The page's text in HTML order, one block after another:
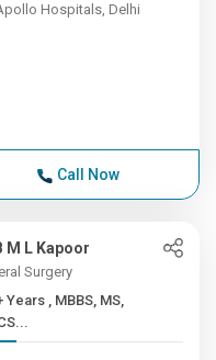
Hospitals, Delhi
Call Now
M L Kapoor
Surgery
, MBBS, MS,